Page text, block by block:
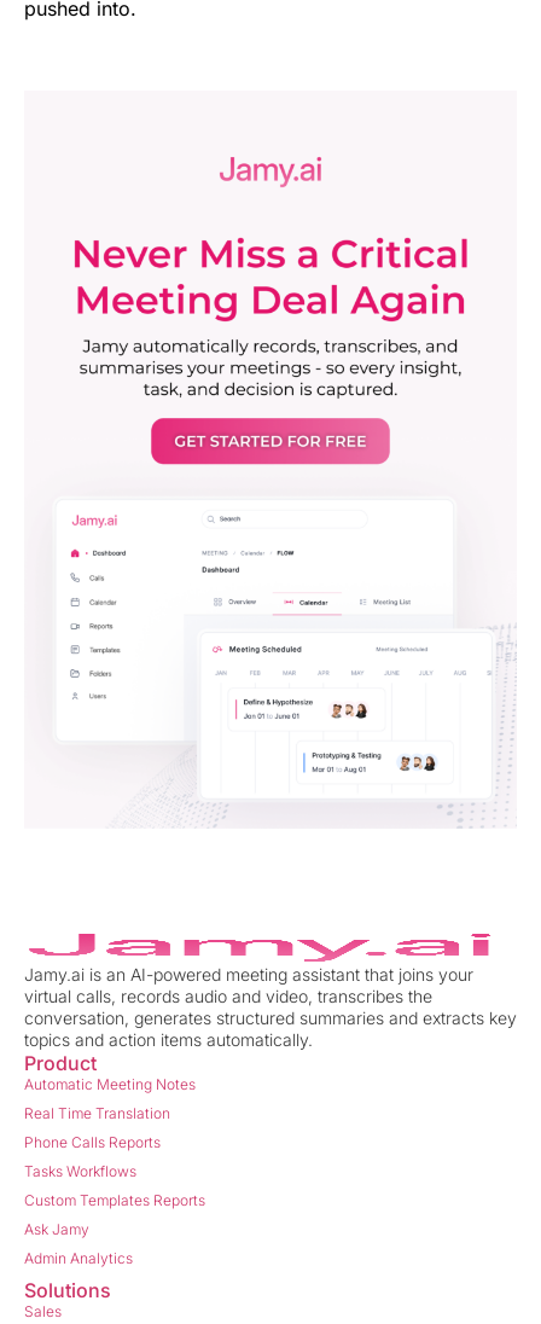
pushed into.
Jamy.ai is an AI-powered meeting assistant that joins your
virtual calls, records audio and video, transcribes the
conversation, generates structured summaries and extracts key
topics and action items automatically.
Product
Automatic Meeting Notes
Real Time Translation
Phone Calls Reports
Tasks Workflows
Custom Templates Reports
Ask Jamy
Admin Analytics
Solutions
Sales